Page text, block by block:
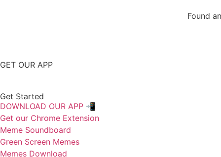
Found
GET OUR APP
Get Started
DOWNLOAD OUR APP 📲
Get our Chrome Extension
Meme Soundboard
Green Screen Memes
Memes Download